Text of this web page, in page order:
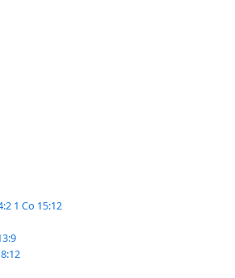
1 Co 15:12